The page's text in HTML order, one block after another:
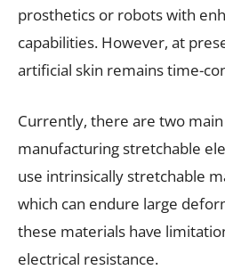
prosthetics or robots with
capabilities. However, at
artificial skin remains time-
Currently, there are two
manufacturing stretchable
use intrinsically stretchable
which can endure large
these materials have
electrical resistance.